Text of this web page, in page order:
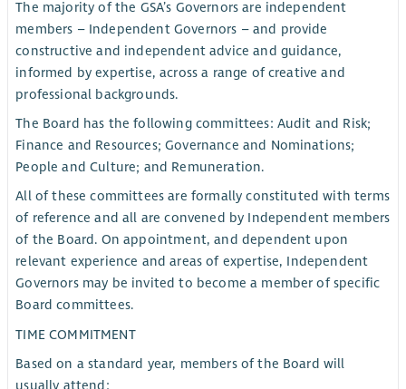
The majority of the GSA’s Governors are independent
members – Independent Governors – and provide
constructive and independent advice and guidance,
informed by expertise, across a range of creative and
professional backgrounds.
The Board has the following committees: Audit and Risk;
Finance and Resources; Governance and Nominations;
People and Culture; and Remuneration.
All of these committees are formally constituted with terms
of reference and all are convened by Independent members
of the Board. On appointment, and dependent upon
relevant experience and areas of expertise, Independent
Governors may be invited to become a member of specific
Board committees.
TIME COMMITMENT
Based on a standard year, members of the Board will
usually attend: